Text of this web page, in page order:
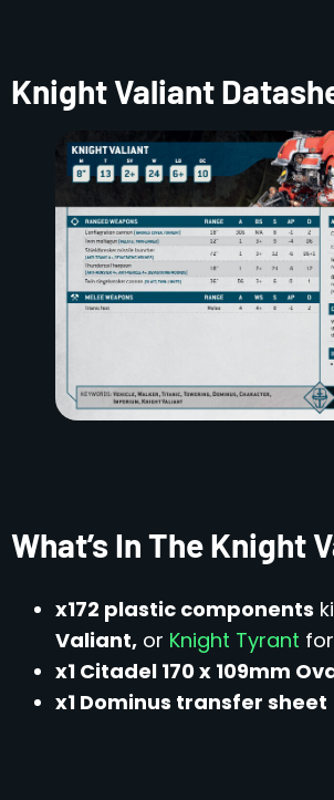
Knight Valiant
What’s In The Knight
x172 plastic components
Valiant, or Knight Tyrant for
x1 Citadel 170 x 109mm
x1 Dominus transfer sheet